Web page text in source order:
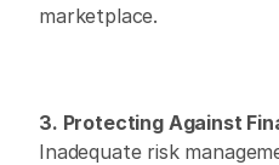
marketplace.
3. Protecting Against
Inadequate risk